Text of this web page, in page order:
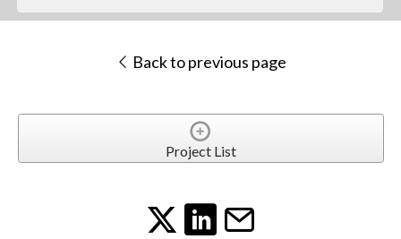
Back to previous page
Project List